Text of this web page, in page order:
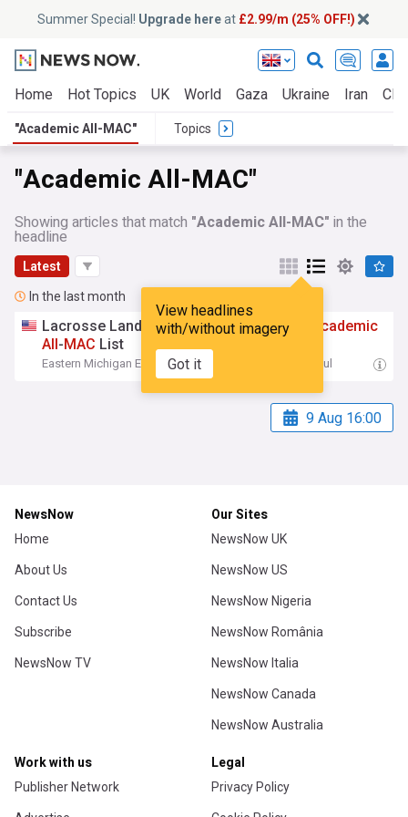
Summer Special! Upgrade hereat £2.99/m (25% OFF!)
Home Hot Topics UK World Gaza Ukraine Iran
"Academic All-MAC" Topics
"Academic All-MAC"
Showing articles that match "Academic All-MAC" in the
headline
Latest
View headlines
with/without imagery
Got it
In the last month
Lacrosse Lands Program-Record 21 on
Academic
All-MAC List
Eastern Michigan Eagles - Official Site 20:13 Sat, 11 Jul
9 Aug 16:00
NewsNow
Home
About Us
Contact Us
Subscribe
NewsNow TV
Our Sites
NewsNow UK
NewsNow US
NewsNow Nigeria
NewsNow România
NewsNow Italia
NewsNow Canada
NewsNow Australia
Work with us
Publisher Network
Legal
Privacy Policy